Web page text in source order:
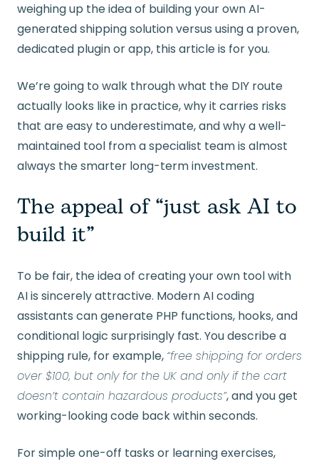
weighing up the idea of building your own AI-
generated shipping solution versus using a proven,
dedicated plugin or app, this article is for you.
We’re going to walk through what the DIY route
actually looks like in practice, why it carries risks
that are easy to underestimate, and why a well-
maintained tool from a specialist team is almost
always the smarter long-term investment.
The appeal of “just ask AI to
build it”
To be fair, the idea of creating your own tool with
AI is sincerely attractive. Modern AI coding
assistants can generate PHP functions, hooks, and
conditional logic surprisingly fast. You describe a
shipping rule, for example, “free shipping for orders
over $100, but only for the UK and only if the cart
doesn’t contain hazardous products”, and you get
working-looking code back within seconds.
For simple one-off tasks or learning exercises,